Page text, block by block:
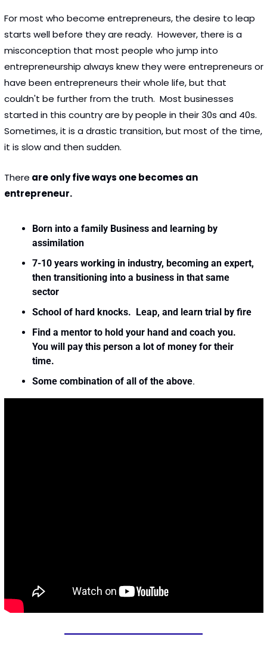
For most who become entrepreneurs, the desire to leap
starts well before they are ready.  However, there is a
misconception that most people who jump into
entrepreneurship always knew they were entrepreneurs or
have been entrepreneurs their whole life, but that
couldn't be further from the truth.  Most businesses
started in this country are by people in their 30s and 40s.
Sometimes, it is a drastic transition, but most of the time,
it is slow and then sudden.
There are only five ways one becomes an
entrepreneur.
Born into a family Business and learning by
assimilation
7-10 years working in industry, becoming an expert,
then transitioning into a business in that same
sector
School of hard knocks.  Leap, and learn trial by fire
Find a mentor to hold your hand and coach you.
You will pay this person a lot of money for their
time.
Some combination of all of the above.